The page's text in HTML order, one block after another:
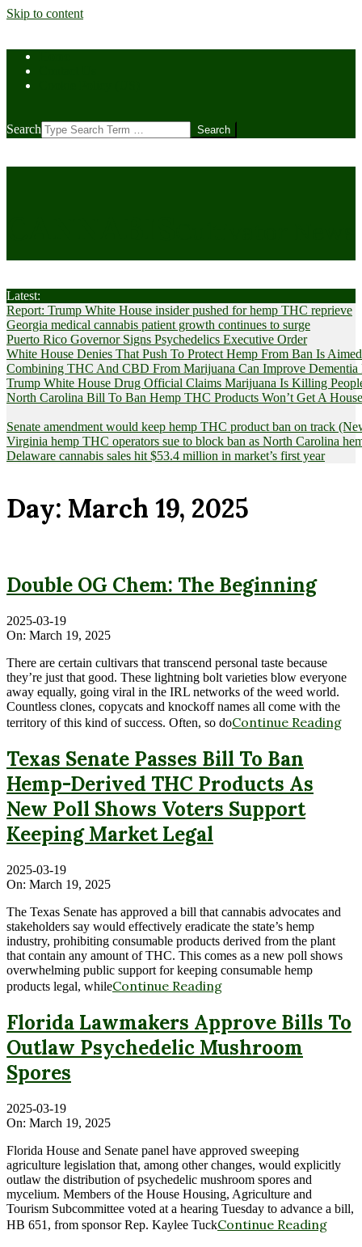
Skip to content
Search
Latest:
Report: Trump White House insider pushed for hemp THC reprieve
Georgia medical cannabis patient growth continues to surge
Puerto Rico Governor Signs Psychedelics Executive Order
White House Denies That Push To Protect Hemp From Ban Is
Combining THC And CBD From Marijuana Can Improve Dementia
Trump White House Drug Official Claims Marijuana Is Killing
North Carolina Bill To Ban Hemp THC Products Won’t Get A
Senate amendment would keep hemp THC product ban on track
Virginia hemp THC operators sue to block ban as North Carolina
Delaware cannabis sales hit $53.4 million in market’s first year
Day: March 19, 2025
Double OG Chem: The Beginning
2025-03-19
On: March 19, 2025
There are certain cultivars that transcend personal taste because
they’re just that good. These lightning bolt varieties blow everyone
away equally, going viral in the IRL networks of the weed world.
Countless clones, copycats and knockoff names all come with the
territory of this kind of success. Often, so doContinue Reading
Texas Senate Passes Bill To Ban
Hemp-Derived THC Products As
New Poll Shows Voters Support
Keeping Market Legal
2025-03-19
On: March 19, 2025
The Texas Senate has approved a bill that cannabis advocates and
stakeholders say would effectively eradicate the state’s hemp
industry, prohibiting consumable products derived from the plant
that contain any amount of THC. This comes as a new poll shows
overwhelming public support for keeping consumable hemp
products legal, whileContinue Reading
Florida Lawmakers Approve Bills To
Outlaw Psychedelic Mushroom
Spores
2025-03-19
On: March 19, 2025
Florida House and Senate panel have approved sweeping
agriculture legislation that, among other changes, would explicitly
outlaw the distribution of psychedelic mushroom spores and
mycelium. Members of the House Housing, Agriculture and
Tourism Subcommittee voted at a hearing Tuesday to advance a bill,
HB 651, from sponsor Rep. Kaylee TuckContinue Reading